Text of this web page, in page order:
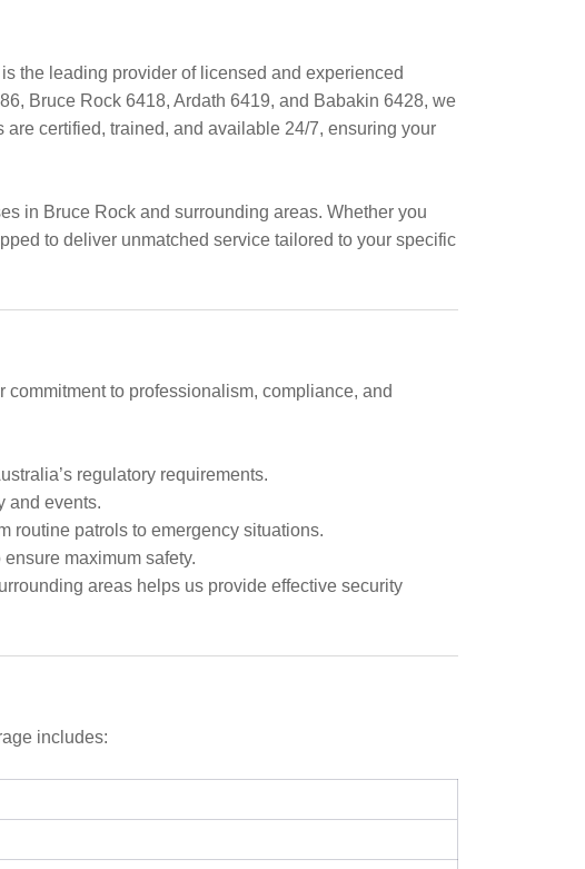
the leading provider of licensed and experienced
Bruce Rock 6418, Ardath 6419, and Babakin 6428, we
certified, trained, and available 24/7, ensuring your
in Bruce Rock and surrounding areas. Whether you
to deliver unmatched service tailored to your specific
to professionalism, compliance, and
regulatory requirements.
and events.
routine patrols to emergency situations.
maximum safety.
areas helps us provide effective security
includes: